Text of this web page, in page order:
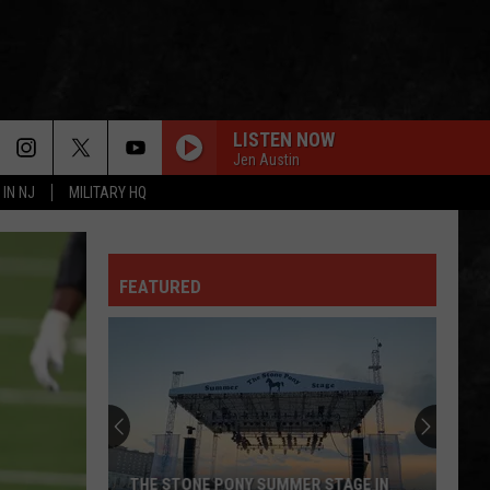
IN NJ MILITARY HQ
LISTEN NOW
Jen Austin
FEATURED
THE STONE PONY SUMMER STAGE IN